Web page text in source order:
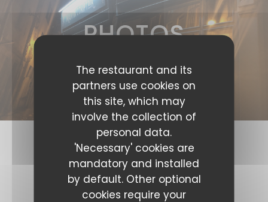
The restaurant and its
partners use cookies on
this site, which may
involve the collection of
personal data.
'Necessary' cookies are
mandatory and installed
by default. Other optional
cookies require your
PHOTOS